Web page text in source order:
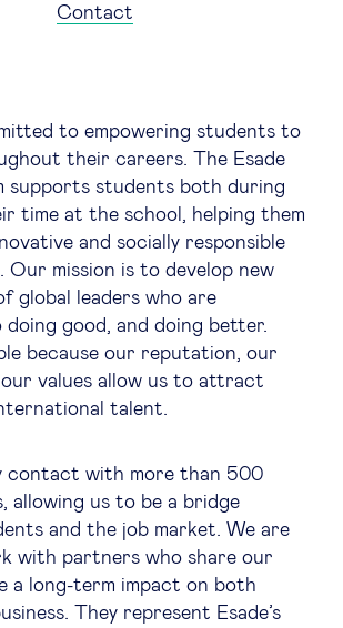
Global governance
International economy
Sustainable development
Innovation & technology
Data science & behavioural insights
Entrepreneurship
Future of education
Legal tech
Technological change & digital
Contact
to empowering students to
their careers. The Esade
supports students both during
time at the school, helping them
and socially responsible
Our mission is to develop new
global leaders who are
good, and doing better.
because our reputation, our
values allow us to attract
talent.
contact with more than 500
allowing us to be a bridge
and the job market. We are
with partners who share our
a long-term impact on both
They represent Esade’s